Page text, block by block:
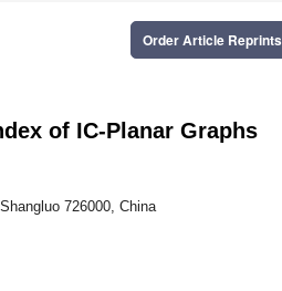
Order Article Reprints
of IC-Planar Graphs
726000, China